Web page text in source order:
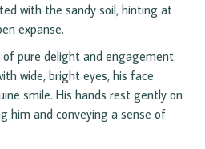
with the sandy soil, hinting at
expanse.
of pure delight and engagement.
wide, bright eyes, his face
smile. His hands rest gently on
him and conveying a sense of